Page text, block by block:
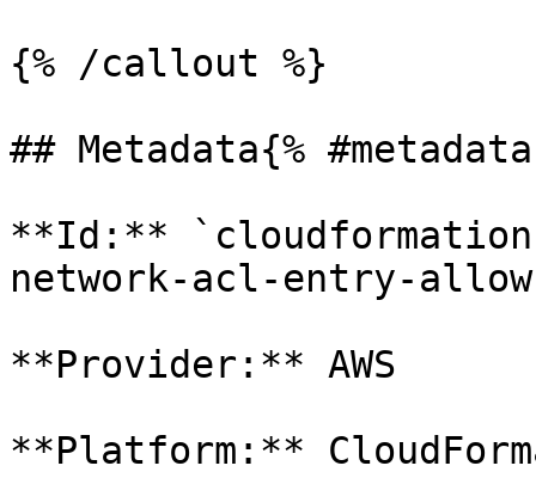
{% /callout %}
## Metadata{%
**Id:**
network-acl-entry-
**Provider:** AWS
**Platform:**